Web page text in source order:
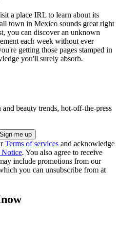
a place IRL to learn about its
town in Mexico sounds great right
you can discover an unknown
each week without ever
getting those pages stamped in
you'll surely absorb.
beauty trends, hot-off-the-press
Terms of services and acknowledge
. You also agree to receive
include promotions from our
you can unsubscribe from at